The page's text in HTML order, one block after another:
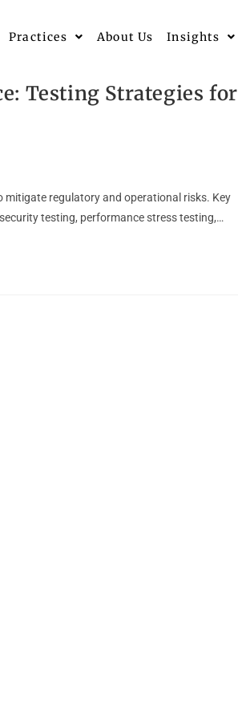
Practices About Us Insights
Testing Strategies for
regulatory and operational risks. Key
testing, performance stress testing,…